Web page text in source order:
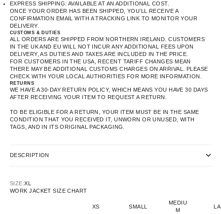
EXPRESS SHIPPING: AVAILABLE AT AN ADDITIONAL COST.
ONCE YOUR ORDER HAS BEEN SHIPPED, YOU’LL RECEIVE A
CONFIRMATION EMAIL WITH A TRACKING LINK TO MONITOR YOUR
DELIVERY.
CUSTOMS & DUTIES
ALL ORDERS ARE SHIPPED FROM NORTHERN IRELAND. CUSTOMERS
IN THE UK AND EU WILL NOT INCUR ANY ADDITIONAL FEES UPON
DELIVERY, AS DUTIES AND TAXES ARE INCLUDED IN THE PRICE.
FOR CUSTOMERS IN THE USA, RECENT TARIFF CHANGES MEAN
THERE MAY BE ADDITIONAL CUSTOMS CHARGES ON ARRIVAL. PLEASE
CHECK WITH YOUR LOCAL AUTHORITIES FOR MORE INFORMATION.
RETURNS
WE HAVE A 30-DAY RETURN POLICY, WHICH MEANS YOU HAVE 30 DAYS
AFTER RECEIVING YOUR ITEM TO REQUEST A RETURN.
TO BE ELIGIBLE FOR A RETURN, YOUR ITEM MUST BE IN THE SAME
CONDITION THAT YOU RECEIVED IT, UNWORN OR UNUSED, WITH
TAGS, AND IN ITS ORIGINAL PACKAGING.
DESCRIPTION
SIZE:XL
WORK JACKET SIZE CHART
XS SMALL
MEDIU
M